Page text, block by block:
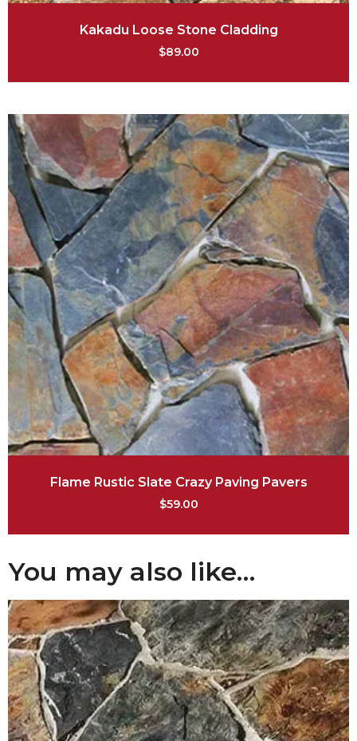
Kakadu Loose Stone Cladding
$89.00
Flame Rustic Slate Crazy Paving Pavers
$59.00
You may also like…